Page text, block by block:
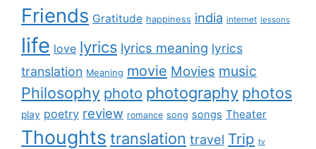
Friends Gratitude happiness india internet lessons
life love lyrics lyrics meaning lyrics
translation Meaning movie Movies music
Philosophy photo photography photos
play poetry review romance song songs Theater
Thoughts translation travel Trip tv